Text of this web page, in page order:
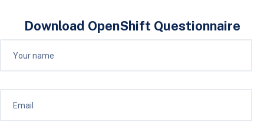
Download OpenShift Questionnaire